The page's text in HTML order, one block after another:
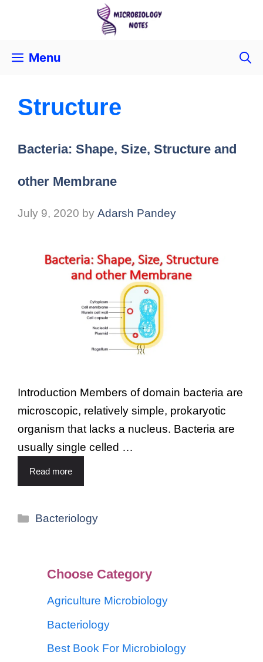
Menu
Structure
Bacteria: Shape, Size, Structure and
other Membrane
July 9, 2020 by Adarsh Pandey
Introduction Members of domain bacteria are
microscopic, relatively simple, prokaryotic
organism that lacks a nucleus. Bacteria are
usually single celled …
Read more
Bacteriology
Choose Category
Agriculture Microbiology
Bacteriology
Best Book For Microbiology